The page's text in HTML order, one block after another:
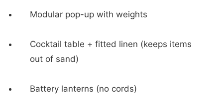
Modular pop-up with weights
Cocktail table + fitted linen (keeps items
out of sand)
Battery lanterns (no cords)